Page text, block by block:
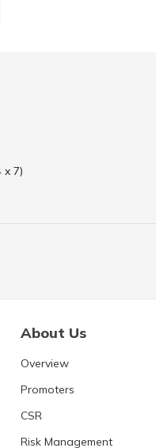
x 7)
About Us
Overview
Promoters
CSR
Risk Management